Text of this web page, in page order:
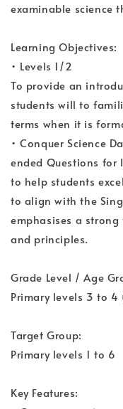
examinable science
Learning Objectives:
• Levels 1/2
To provide an
students will to
terms when it is
• Conquer Science
ended Questions for
to help students
to align with the
emphasises a
and principles.
Grade Level / Age
Primary levels 3 to
Target Group:
Primary levels 1 to 6
Key Features: